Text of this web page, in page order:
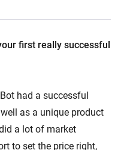
first really successful
had a successful
as a unique product
a lot of market
to set the price right,